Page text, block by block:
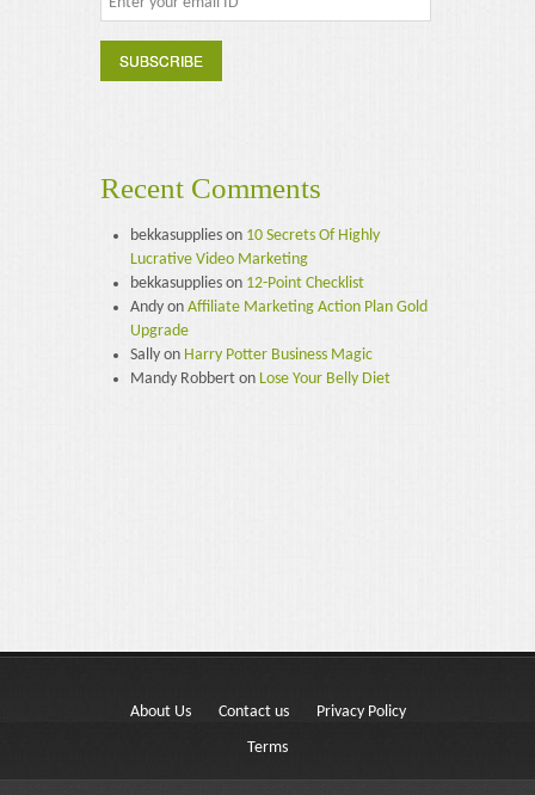
Recent Comments
bekkasupplies on 10 Secrets Of Highly
Lucrative Video Marketing
bekkasupplies on 12-Point Checklist
Andy on Affiliate Marketing Action Plan Gold
Upgrade
Sally on Harry Potter Business Magic
Mandy Robbert on Lose Your Belly Diet
About Us Contact us
Privacy Policy
Terms